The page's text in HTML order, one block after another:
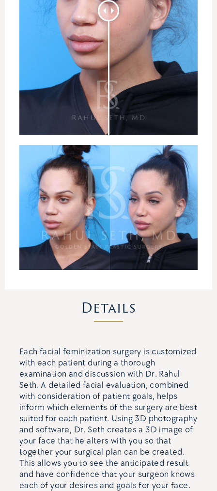
Details
Each facial feminization surgery is customized
with each patient during a thorough
examination and discussion with Dr. Rahul
Seth. A detailed facial evaluation, combined
with consideration of patient goals, helps
inform which elements of the surgery are best
suited for each patient. Using 3D photography
and software, Dr. Seth creates a 3D image of
your face that he alters with you so that
together your surgical plan can be created.
This allows you to see the anticipated result
and have confidence that your surgeon knows
each of your desires and goals for your face.